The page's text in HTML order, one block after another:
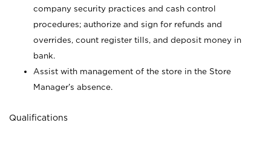
company security practices and cash control
procedures; authorize and sign for refunds and
overrides, count register tills, and deposit money in
bank.
Assist with management of the store in the Store
Manager’s absence.
Qualifications